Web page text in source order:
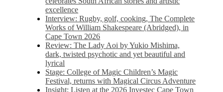
excellence
Interview: Rugby, golf, cooking, The Complete
Works of William Shakespeare (Abridged), in
Cape Town 2026
Review: The Lady Aoi by Yukio Mishima,
dark, twisted psychotic and yet beautiful and
lyrical
Stage: College of Magic Children’s Magic
Festival, returns with Magical Circus Adventure
Insight: Listen at the 2026 Investec Cape Town